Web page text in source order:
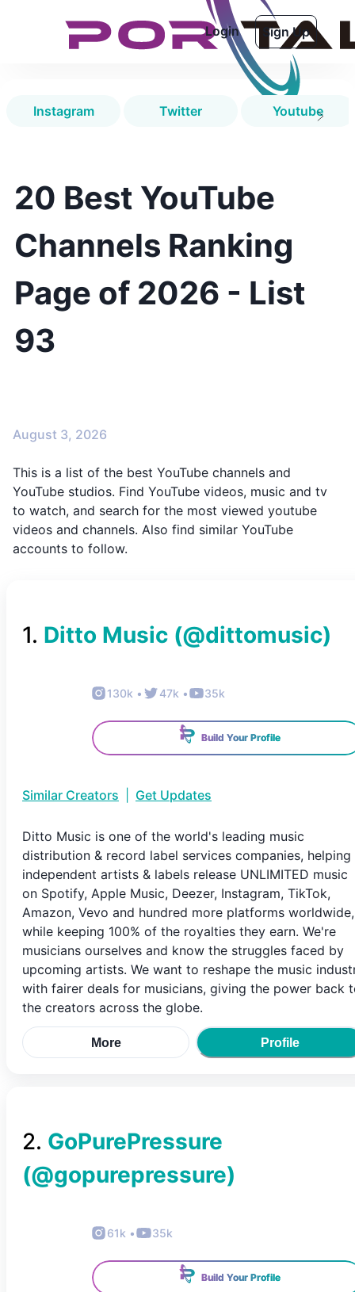
Login Sign Up
Instagram Twitter Youtube
20 Best YouTube
Channels Ranking
Page of 2026 - List
93
August 3, 2026
This is a list of the best YouTube channels and
YouTube studios. Find YouTube videos, music and tv
to watch, and search for the most viewed youtube
videos and channels. Also find similar YouTube
accounts to follow.
1. Ditto Music (@dittomusic)
130k • 47k • 35k
Build Your Profile
Similar Creators Get Updates
Ditto Music is one of the world's leading music
distribution & record label services companies, helping
independent artists & labels release UNLIMITED music
on Spotify, Apple Music, Deezer, Instagram, TikTok,
Amazon, Vevo and hundred more platforms worldwide,
while keeping 100% of the royalties they earn. We're
musicians ourselves and know the struggles faced by
upcoming artists. We want to reshape the music
with fairer deals for musicians, giving the power back
the creators across the globe.
More Profile
2. GoPurePressure
(@gopurepressure)
61k • 35k
Build Your Profile